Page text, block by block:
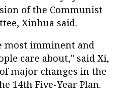
of the Communist
Xinhua said.
most imminent and
care about," said Xi,
major changes in the
14th Five-Year Plan.